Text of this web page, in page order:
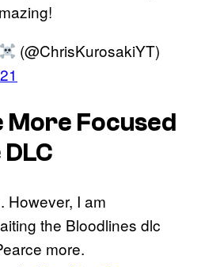
(@ChrisKurosakiYT)
More Focused
However, I am
the Bloodlines dlc
more.